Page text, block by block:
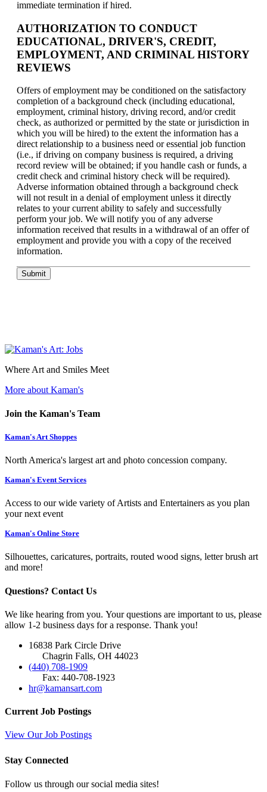
immediate termination if hired.
AUTHORIZATION TO CONDUCT
EDUCATIONAL, DRIVER'S, CREDIT,
EMPLOYMENT, AND CRIMINAL HISTORY
REVIEWS
Offers of employment may be conditioned on the satisfactory
completion of a background check (including educational,
employment, criminal history, driving record, and/or credit
check, as authorized or permitted by the state or jurisdiction in
which you will be hired) to the extent the information has a
direct relationship to a business need or essential job function
(i.e., if driving on company business is required, a driving
record review will be obtained; if you handle cash or funds, a
credit check and criminal history check will be required).
Adverse information obtained through a background check
will not result in a denial of employment unless it directly
relates to your current ability to safely and successfully
perform your job. We will notify you of any adverse
information received that results in a withdrawal of an offer of
employment and provide you with a copy of the received
information.
Submit
Where Art and Smiles Meet
More about Kaman's
Join the Kaman's Team
Kaman's Art Shoppes
North America's largest art and photo concession company.
Kaman's Event Services
Access to our wide variety of Artists and Entertainers as you plan
your next event
Kaman's Online Store
Silhouettes, caricatures, portraits, routed wood signs, letter brush art
and more!
Questions? Contact Us
We like hearing from you. Your questions are important to us, please
allow 1-2 business days for a response. Thank you!
16838 Park Circle Drive
Chagrin Falls, OH 44023
(440) 708-1909
Fax: 440-708-1923
hr@kamansart.com
Current Job Postings
View Our Job Postings
Stay Connected
Follow us through our social media sites!